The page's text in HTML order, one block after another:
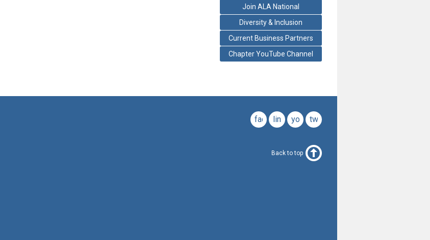
Join ALA National
Diversity & Inclusion
Current Business Partners
Chapter YouTube Channel
twitter
youtube
linkedin
facebook
Back to top